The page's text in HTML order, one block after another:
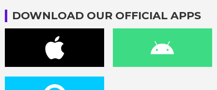
DOWNLOAD OUR OFFICIAL APPS